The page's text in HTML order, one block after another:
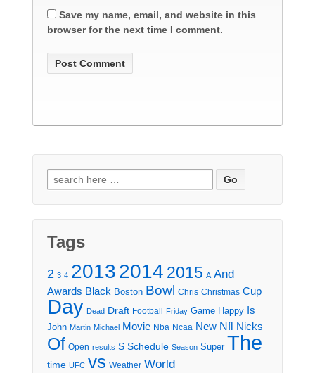
Save my name, email, and website in this
browser for the next time I comment.
Search
for:
Tags
2 3 4 20132014 2015 A And
Awards Black Boston Bowl Chris Christmas Cup
Day Dead Draft Football Friday Game Happy Is
John Martin Michael Movie Nba Ncaa New Nfl Nicks
Of Open results S Schedule Season Super The
time UFC vs Weather World